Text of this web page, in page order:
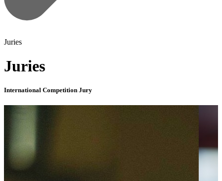
Juries
Juries
International Competition Jury